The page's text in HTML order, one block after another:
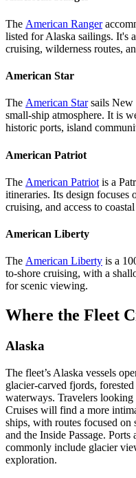
The American Ranger
listed for Alaska sailings. It's
cruising, wilderness routes,
American Star
The American Starsails New
small-ship atmosphere. It is
historic ports, island
American Patriot
The American Patriot is a
itineraries. Its design focuses
cruising, and access to
American Liberty
The American Liberty is a
to-shore cruising, with a
for scenic viewing.
Where the Fleet
Alaska
The fleet’s Alaska vessels
glacier-carved fjords,
waterways. Travelers
Cruises will find a more
ships, with routes focused
and the Inside Passage.
commonly include glacier
exploration.